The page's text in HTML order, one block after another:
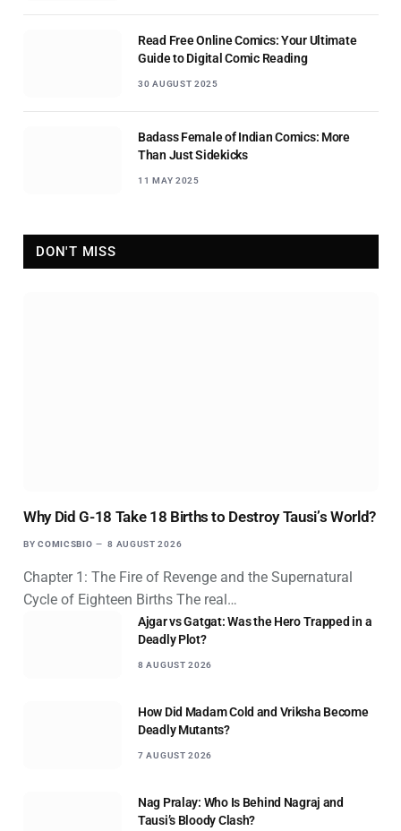
Read Free Online Comics: Your Ultimate
Guide to Digital Comic Reading
30 AUGUST 2025
Badass Female of Indian Comics: More
Than Just Sidekicks
11 MAY 2025
DON'T MISS
Why Did G-18 Take 18 Births to Destroy Tausi’s World?
BY COMICSBIO 8 AUGUST 2026
Chapter 1: The Fire of Revenge and the Supernatural
Cycle of Eighteen Births The real…
Ajgar vs Gatgat: Was the Hero Trapped in a
Deadly Plot?
8 AUGUST 2026
How Did Madam Cold and Vriksha Become
Deadly Mutants?
7 AUGUST 2026
Nag Pralay: Who Is Behind Nagraj and
Tausi’s Bloody Clash?